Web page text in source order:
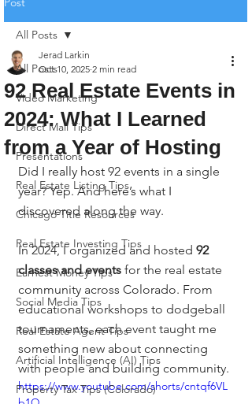
All Posts
Video Marketing
Direct Mail Tips
Presentations
Real Estate Listing Tips
Chicago Title Resources
Real Estate Investing Tips
Earnest Money Tips
Social Media Tips
Real Estate Agent Tips
Artificial Intelligence (AI) Tips
Property Tax Tips (Colorado)
All Posts
92 Real Estate Events in
2024: What I Learned
from a Year of Hosting
Jerad Larkin
Oct 10, 2025 2 min read
Did I really host 92 events in a single
year? Yep. And here’s what I
discovered along the way.
In 2024, I organized and hosted 92
classes and events for the real estate
community across Colorado. From
educational workshops to dodgeball
tournaments, each event taught me
something new about connecting
with people and building community.
https://www.youtube.com/shorts/cntqf6VL